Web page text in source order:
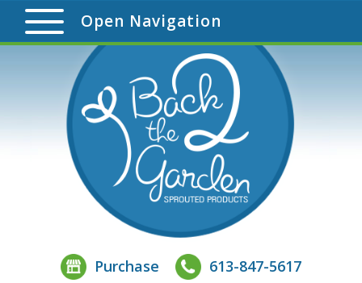
Open Navigation
Purchase 613-847-5617